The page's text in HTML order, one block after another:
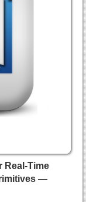
on Computer
Real-Time
—